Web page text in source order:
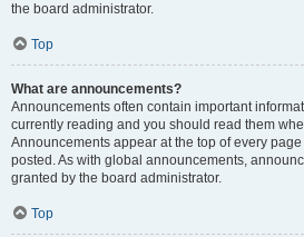
the board administrator.
Top
What are announcements?
Announcements often contain important
currently reading and you should read them
Announcements appear at the top of every
posted. As with global announcements,
granted by the board administrator.
Top